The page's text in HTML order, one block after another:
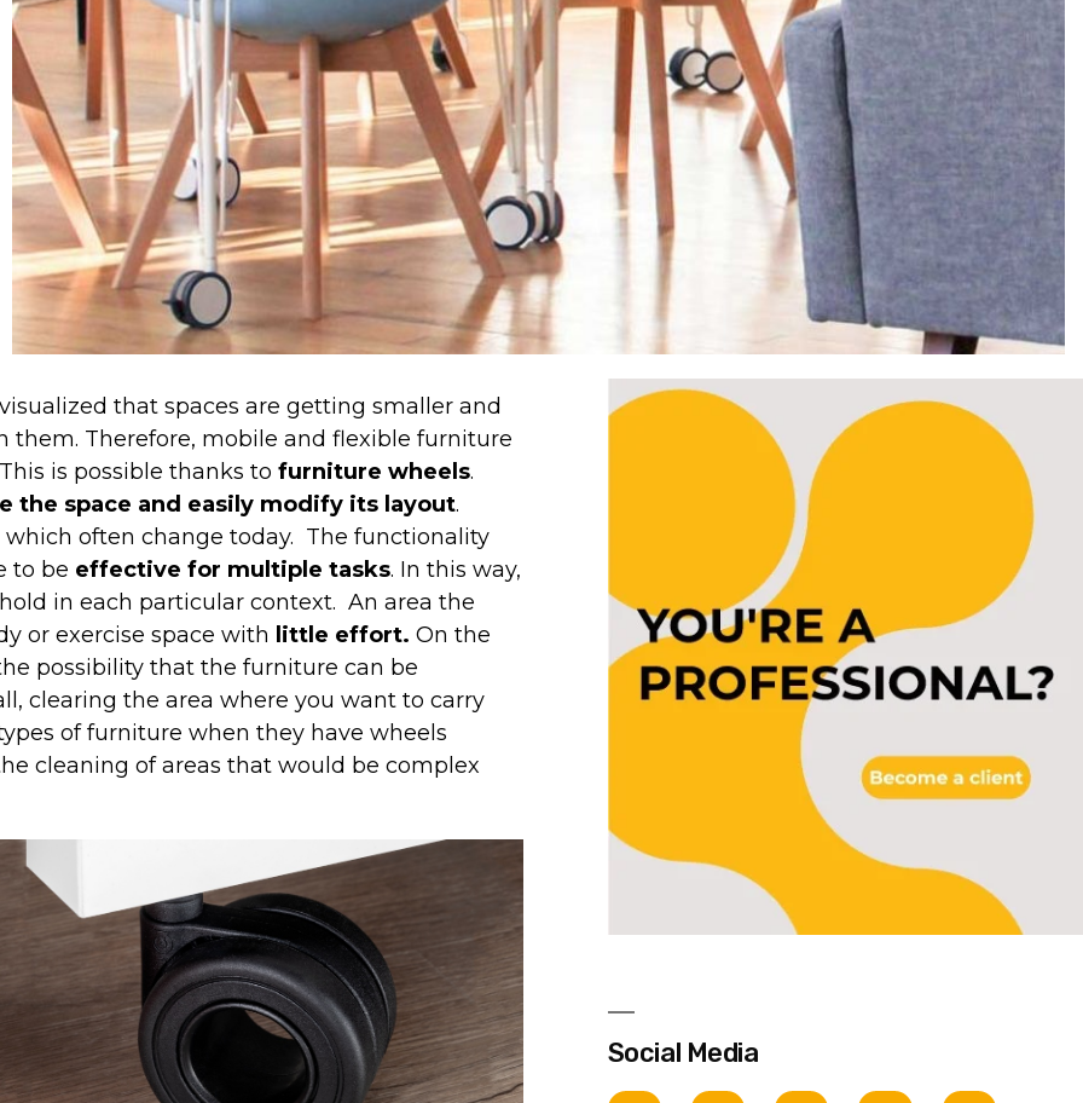
that spaces are getting smaller and
Therefore, mobile and flexible furniture
is possible thanks to furniture wheels.
the space and easily modify its layout.
often change today. The functionality
to be effective for multiple tasks. In this way,
in each particular context. An area the
or exercise space with little effort. On the
possibility that the furniture can be
clearing the area where you want to carry
of furniture when they have wheels
cleaning of areas that would be complex
Social Media